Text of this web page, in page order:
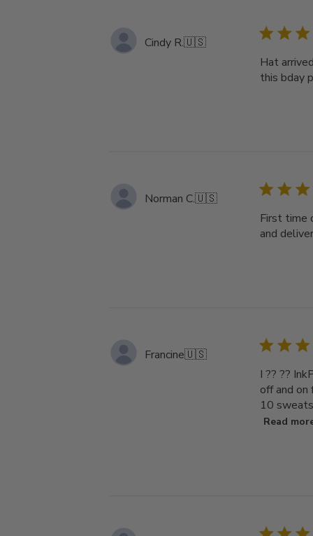
Cindy R.🇺🇸
Hat
this bday
Norman C.🇺🇸
First time
and
Francine🇺🇸
I ?? ??
off and
10
Read